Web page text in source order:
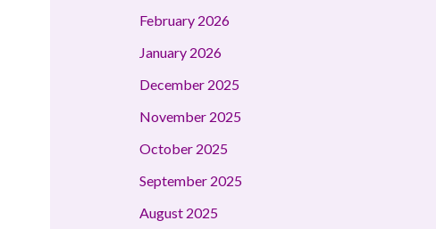
February 2026
January 2026
December 2025
November 2025
October 2025
September 2025
August 2025